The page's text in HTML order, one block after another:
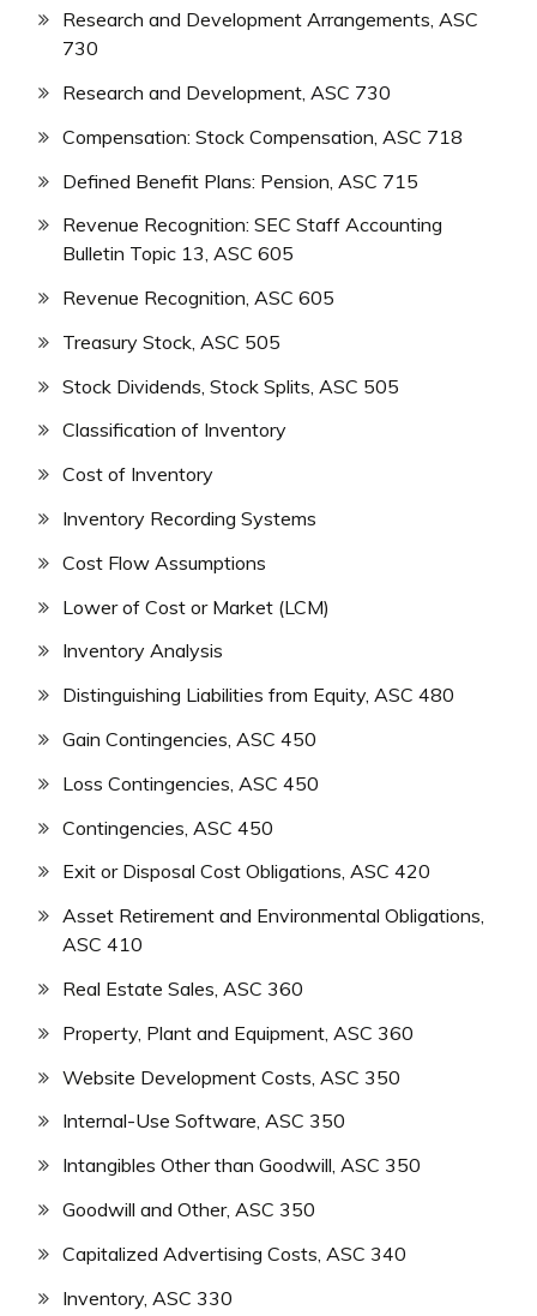
Research and Development Arrangements, ASC
730
Research and Development, ASC 730
Compensation: Stock Compensation, ASC 718
Defined Benefit Plans: Pension, ASC 715
Revenue Recognition: SEC Staff Accounting
Bulletin Topic 13, ASC 605
Revenue Recognition, ASC 605
Treasury Stock, ASC 505
Stock Dividends, Stock Splits, ASC 505
Classification of Inventory
Cost of Inventory
Inventory Recording Systems
Cost Flow Assumptions
Lower of Cost or Market (LCM)
Inventory Analysis
Distinguishing Liabilities from Equity, ASC 480
Gain Contingencies, ASC 450
Loss Contingencies, ASC 450
Contingencies, ASC 450
Exit or Disposal Cost Obligations, ASC 420
Asset Retirement and Environmental Obligations,
ASC 410
Real Estate Sales, ASC 360
Property, Plant and Equipment, ASC 360
Website Development Costs, ASC 350
Internal-Use Software, ASC 350
Intangibles Other than Goodwill, ASC 350
Goodwill and Other, ASC 350
Capitalized Advertising Costs, ASC 340
Inventory, ASC 330